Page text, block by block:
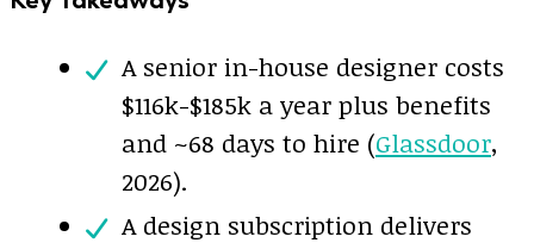
A senior in-house designer costs
$116k-$185k a year plus benefits
and ~68 days to hire (Glassdoor,
2026).
A design subscription delivers